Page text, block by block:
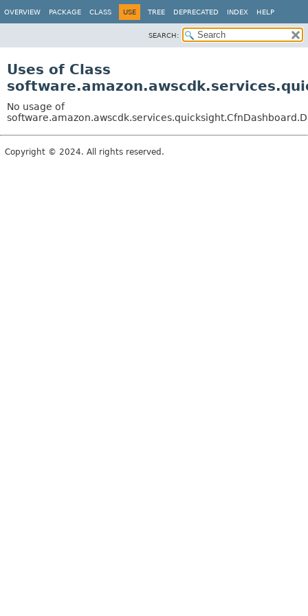
OVERVIEW PACKAGE CLASS USE TREE DEPRECATED INDEX HELP
SEARCH:
Uses of Class
No usage of
Copyright © 2024. All rights reserved.